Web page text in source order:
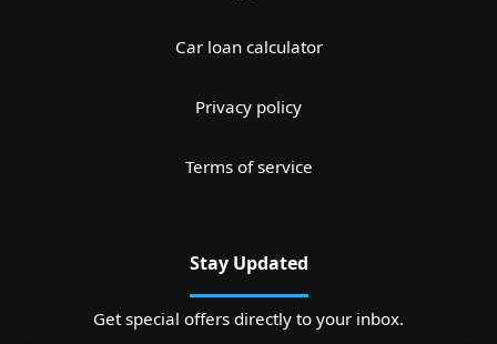
Car loan calculator
Privacy policy
Terms of service
Stay Updated
Get special offers directly to your inbox.